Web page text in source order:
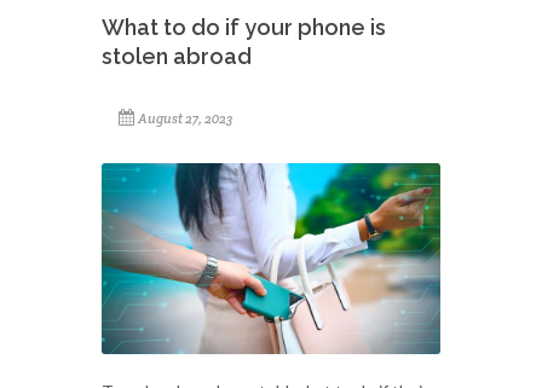
What to do if your phone is
stolen abroad
August 27, 2023